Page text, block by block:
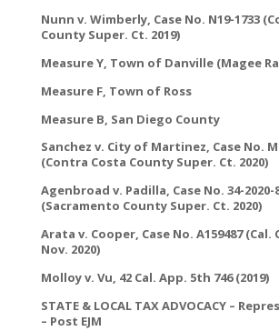
Nunn v. Wimberly, Case No. N19-1733
County Super. Ct. 2019)
Measure Y, Town of Danville (Magee
Measure F, Town of Ross
Measure B, San Diego County
Sanchez v. City of Martinez, Case No.
(Contra Costa County Super. Ct. 2020)
Agenbroad v. Padilla, Case No. 34-2020-
(Sacramento County Super. Ct. 2020)
Arata v. Cooper, Case No. A159487
Nov. 2020)
Molloy v. Vu, 42 Cal. App. 5th 746 (2019)
STATE & LOCAL TAX ADVOCACY –
– Post EJM